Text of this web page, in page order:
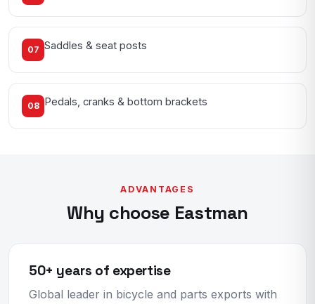
07 Saddles & seat posts
08 Pedals, cranks & bottom brackets
ADVANTAGES
Why choose Eastman
50+ years of expertise
Global leader in bicycle and parts exports with